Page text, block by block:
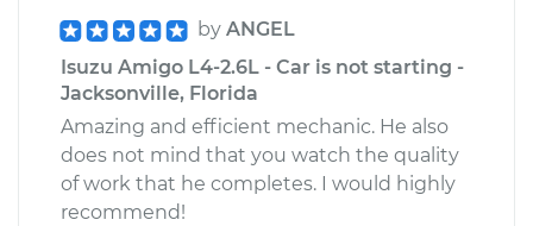
Service type
Positive Crankcase
Ventilation (PCV)
Estimate $115.59
Shop/Dealer Price
by ANGEL
Isuzu Amigo L4-2.6L - Car is not starting -
Jacksonville, Florida
Amazing and efficient mechanic. He also
does not mind that you watch the quality
of work that he completes. I would highly
recommend!